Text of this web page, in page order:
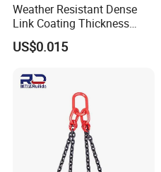
Weather Resistant Dense
Link Coating Thickness
Rigging Chain for
Construction
US$0.015